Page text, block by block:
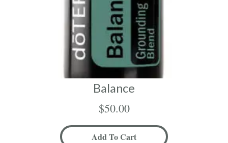
Balance
$50.00
Add To Cart